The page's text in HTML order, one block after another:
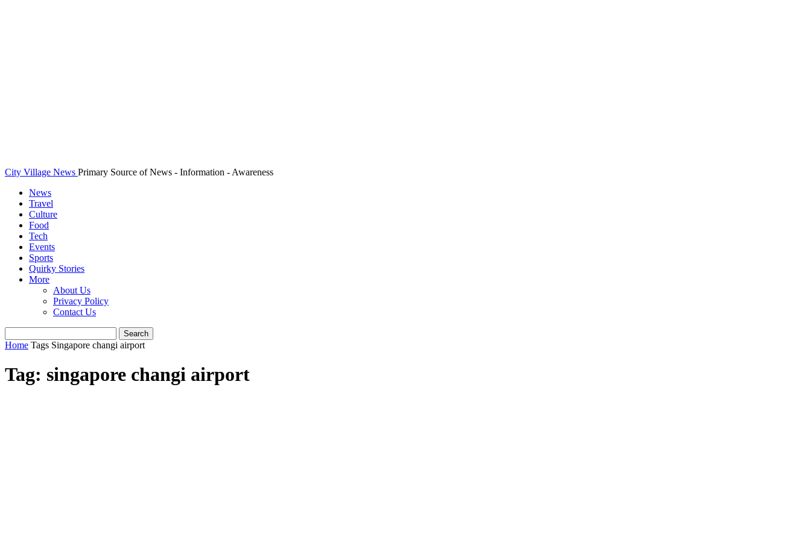
City Village News Primary Source of News - Information - Awareness
News
Travel
Culture
Food
Tech
Events
Sports
Quirky Stories
More
About Us
Privacy Policy
Contact Us
Home Tags Singapore changi airport
Tag: singapore changi airport